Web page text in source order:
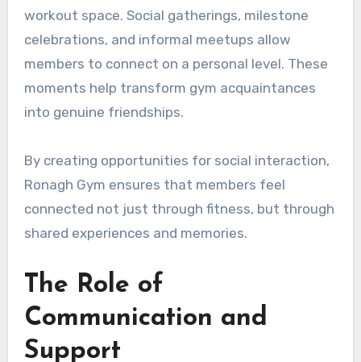
workout space. Social gatherings, milestone
celebrations, and informal meetups allow
members to connect on a personal level. These
moments help transform gym acquaintances
into genuine friendships.
By creating opportunities for social interaction,
Ronagh Gym ensures that members feel
connected not just through fitness, but through
shared experiences and memories.
The Role of
Communication and
Support